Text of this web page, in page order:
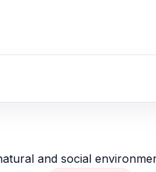
and social